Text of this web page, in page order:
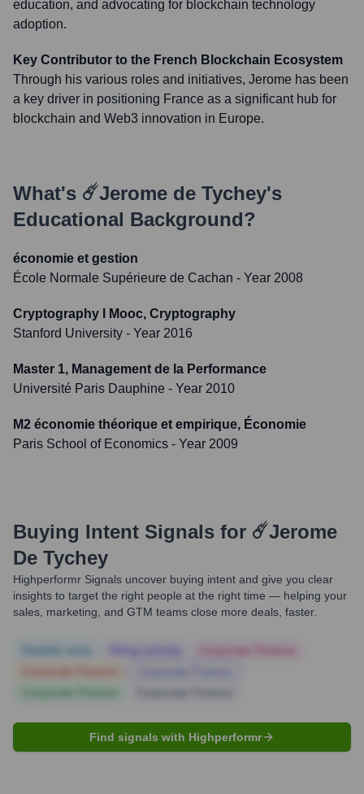
education, and advocating for blockchain technology
adoption.
Key Contributor to the French Blockchain Ecosystem
Through his various roles and initiatives, Jerome has been
a key driver in positioning France as a significant hub for
blockchain and Web3 innovation in Europe.
What's ☄️Jerome de Tychey's
Educational Background?
économie et gestion
École Normale Supérieure de Cachan - Year 2008
Cryptography I Mooc, Cryptography
Stanford University - Year 2016
Master 1, Management de la Performance
Université Paris Dauphine - Year 2010
M2 économie théorique et empirique, Économie
Paris School of Economics - Year 2009
Buying Intent Signals for ☄️Jerome
De Tychey
Highperformr Signals uncover buying intent and give you clear
insights to target the right people at the right time — helping your
sales, marketing, and GTM teams close more deals, faster.
Find signals with Highperformr